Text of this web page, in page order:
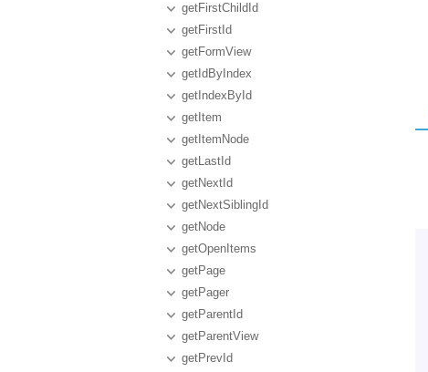
getFirstChildId
getFirstId
getFormView
getIdByIndex
getIndexById
getItem
getItemNode
getLastId
getNextId
getNextSiblingId
getNode
getOpenItems
getPage
getPager
getParentId
getParentView
getPrevId